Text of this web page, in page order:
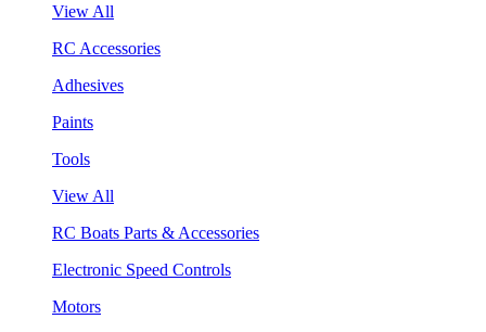
View All
RC Accessories
Adhesives
Paints
Tools
View All
RC Boats Parts & Accessories
Electronic Speed Controls
Motors